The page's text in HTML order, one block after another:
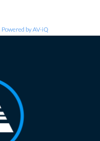
Powered by AV-iQ